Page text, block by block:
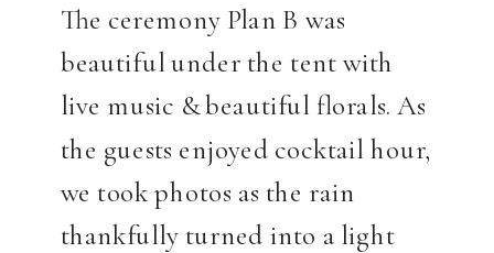
The ceremony Plan B was
beautiful under the tent with
live music & beautiful florals. As
the guests enjoyed cocktail hour,
we took photos as the rain
thankfully turned into a light